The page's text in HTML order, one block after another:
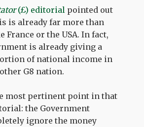
(£) editorial pointed out
is already far more than
France or the USA. In fact,
is already giving a
of national income in
G8 nation.
most pertinent point in that
the Government
ignore the money